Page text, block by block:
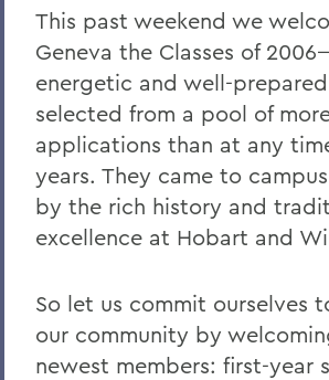
This past weekend we
Geneva the Classes of
energetic and well-
selected from a pool of
applications than at any
years. They came to
by the rich history and
excellence at Hobart and
So let us commit ourselves
our community by
newest members: first-year